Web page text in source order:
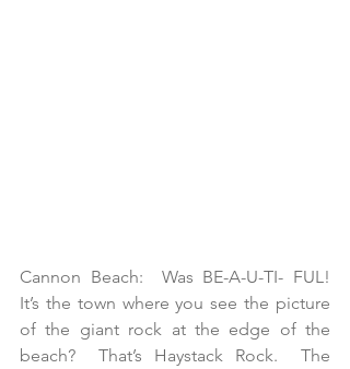
Cannon Beach:  Was BE-A-U-TI- FUL!
It’s the town where you see the picture
of the giant rock at the edge of the
beach?  That’s Haystack Rock.  The